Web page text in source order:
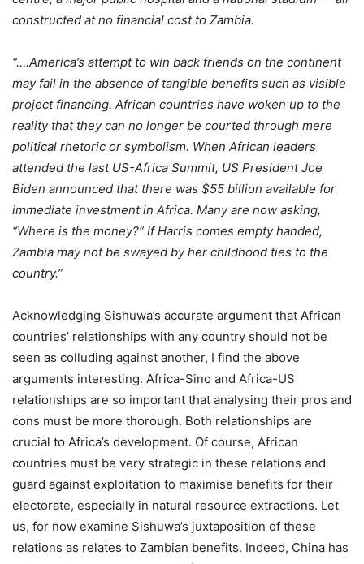
constructed at no financial cost to Zambia.
“….America’s attempt to win back friends on the continent
may fail in the absence of tangible benefits such as visible
project financing. African countries have woken up to the
reality that they can no longer be courted through mere
political rhetoric or symbolism. When African leaders
attended the last US-Africa Summit, US President Joe
Biden announced that there was $55 billion available for
immediate investment in Africa. Many are now asking,
“Where is the money?” If Harris comes empty handed,
Zambia may not be swayed by her childhood ties to the
country.”
Acknowledging Sishuwa’s accurate argument that African
countries’ relationships with any country should not be
seen as colluding against another, I find the above
arguments interesting. Africa-Sino and Africa-US
relationships are so important that analysing their pros and
cons must be more thorough. Both relationships are
crucial to Africa’s development. Of course, African
countries must be very strategic in these relations and
guard against exploitation to maximise benefits for their
electorate, especially in natural resource extractions. Let
us, for now examine Sishuwa’s juxtaposition of these
relations as relates to Zambian benefits. Indeed, China has